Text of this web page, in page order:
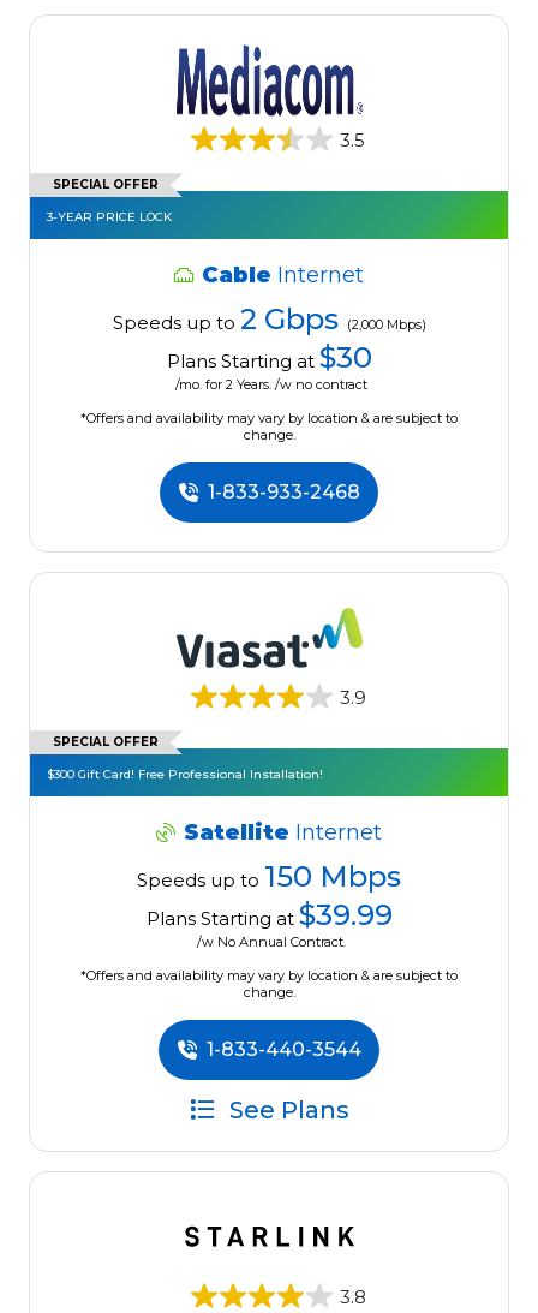
3.5
SPECIAL OFFER
3-YEAR PRICE LOCK
Cable Internet
Speeds up to 2 Gbps (2,000 Mbps)
Plans Starting at $30
/mo. for 2 Years. /w no contract
*Offers and availability may vary by location & are subject to
change.
1-833-933-2468
3.9
SPECIAL OFFER
$300 Gift Card! Free Professional Installation!
Satellite Internet
Speeds up to 150 Mbps
Plans Starting at $39.99
/w No Annual Contract.
*Offers and availability may vary by location & are subject to
change.
1-833-440-3544
See Plans
3.8